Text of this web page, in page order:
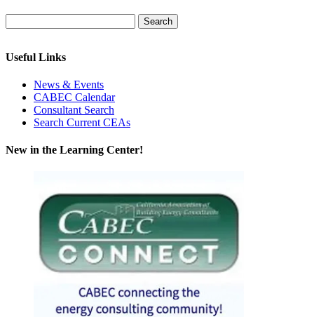
Useful Links
News & Events
CABEC Calendar
Consultant Search
Search Current CEAs
New in the Learning Center!